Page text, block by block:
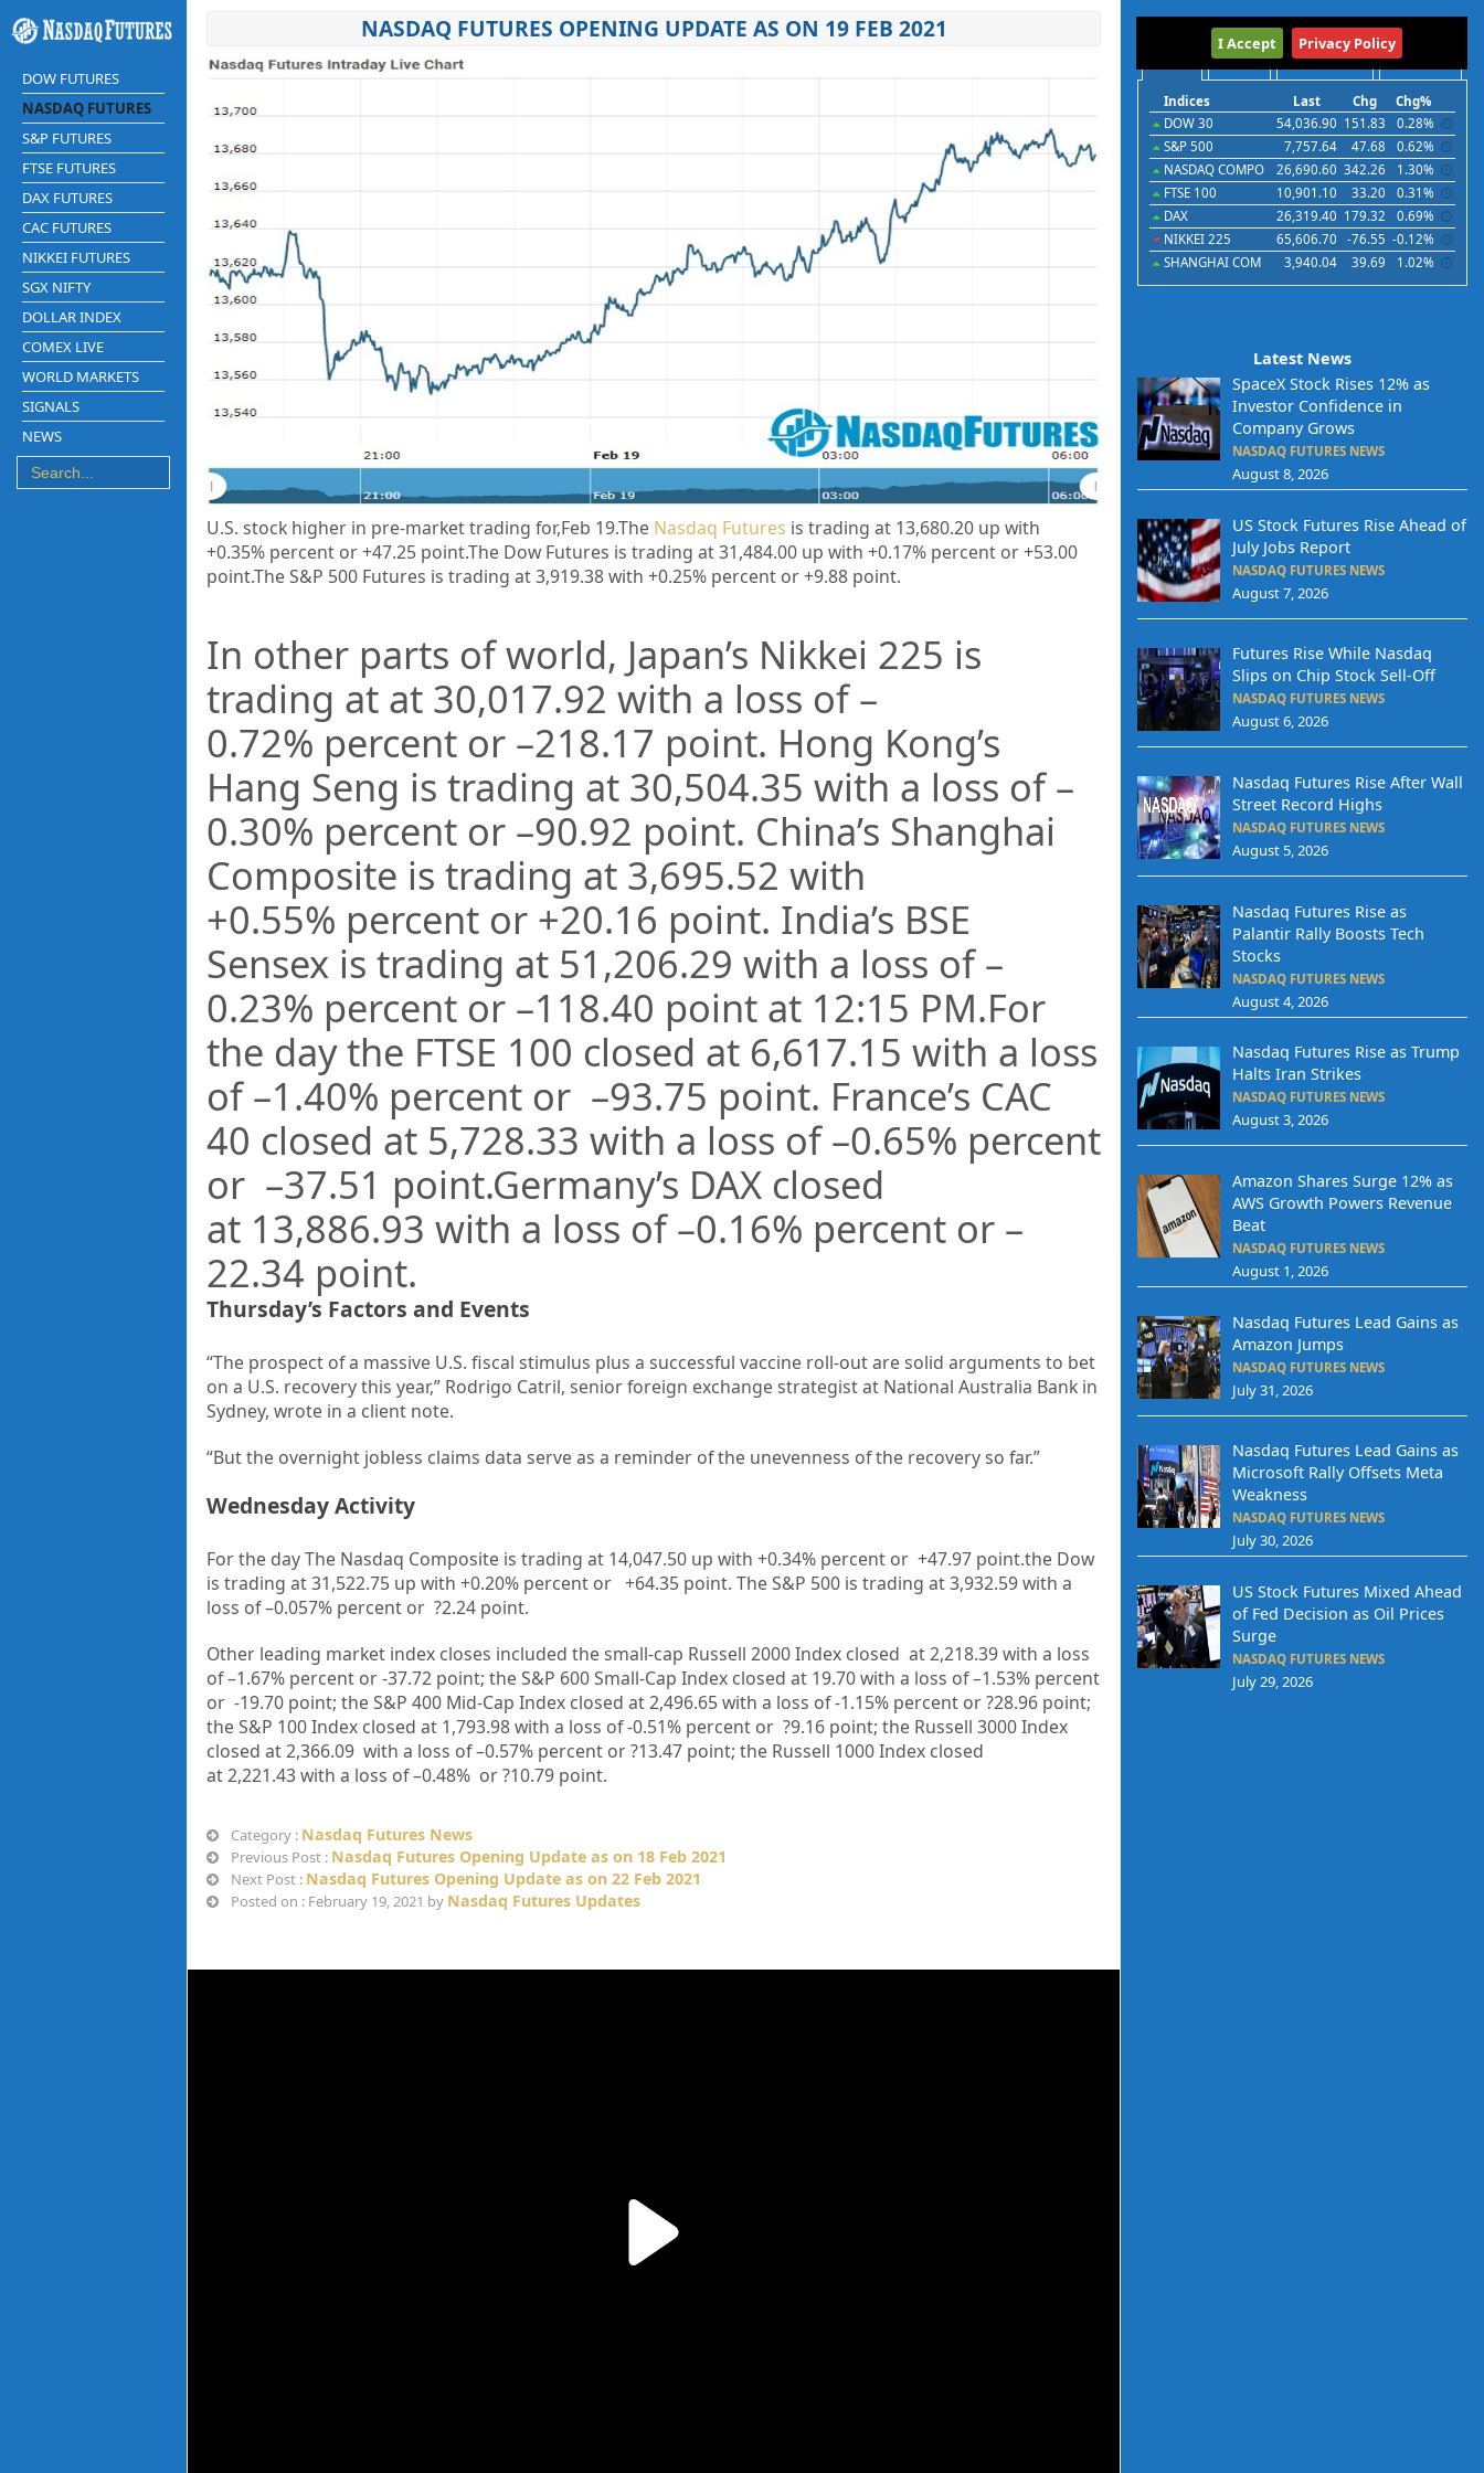
DOW FUTURES
NASDAQ FUTURES
S&P FUTURES
FTSE FUTURES
DAX FUTURES
CAC FUTURES
NIKKEI FUTURES
SGX NIFTY
DOLLAR INDEX
COMEX LIVE
WORLD MARKETS
SIGNALS
NEWS
NASDAQ FUTURES OPENING UPDATE AS ON 19 FEB 2021
U.S. stock higher in pre-market trading for,Feb 19.The Nasdaq Futures is trading at 13,680.20 up with
+0.35% percent or +47.25 point.The Dow Futures is trading at 31,484.00 up with +0.17% percent or +53.00
point.The S&P 500 Futures is trading at 3,919.38 with +0.25% percent or +9.88 point.
In other parts of world, Japan’s Nikkei 225 is
trading at at 30,017.92 with a loss of –
0.72% percent or –218.17 point. Hong Kong’s
Hang Seng is trading at 30,504.35 with a loss of –
0.30% percent or –90.92 point. China’s Shanghai
Composite is trading at 3,695.52 with
+0.55% percent or +20.16 point. India’s BSE
Sensex is trading at 51,206.29 with a loss of –
0.23% percent or –118.40 point at 12:15 PM.For
the day the FTSE 100 closed at 6,617.15 with a loss
of –1.40% percent or –93.75 point. France’s CAC
40 closed at 5,728.33 with a loss of –0.65% percent
or –37.51 point.Germany’s DAX closed
at 13,886.93 with a loss of –0.16% percent or –
22.34 point.
Thursday’s Factors and Events
“The prospect of a massive U.S. fiscal stimulus plus a successful vaccine roll-out are solid arguments to bet
on a U.S. recovery this year,” Rodrigo Catril, senior foreign exchange strategist at National Australia Bank in
Sydney, wrote in a client note.
“But the overnight jobless claims data serve as a reminder of the unevenness of the recovery so far.”
Wednesday Activity
For the day The Nasdaq Composite is trading at 14,047.50up with +0.34%percent or +47.97 point.the Dow
is trading at31,522.75 up with +0.20% percent or +64.35 point. The S&P 500 is trading at3,932.59with a
loss of –0.057% percent or ?2.24 point.
Other leading market index closes included the small-cap Russell 2000 Index closed at 2,218.39with a loss
of –1.67% percent or -37.72 point; the S&P 600 Small-Cap Index closed at 19.70with a loss of –1.53% percent
or -19.70 point; the S&P 400 Mid-Cap Index closed at 2,496.65 with a loss of -1.15% percent or ?28.96 point;
the S&P 100 Index closed at 1,793.98 with a loss of -0.51% percent or ?9.16 point; the Russell 3000 Index
closed at 2,366.09 with a loss of –0.57% percent or ?13.47 point; the Russell 1000 Index closed
at 2,221.43 with a loss of –0.48% or ?10.79 point.
Category : Nasdaq Futures News
Previous Post : Nasdaq Futures Opening Update as on 18 Feb 2021
Next Post : Nasdaq Futures Opening Update as on 22 Feb 2021
Posted on : February 19, 2021 by Nasdaq Futures Updates
International
Indices Last Chg
Chg%
DOW 30
54,036.90 151.83
0.28%
S&P 500
7,757.64 47.68
0.62%
NASDAQ COMPO
26,690.60 342.26
1.30%
FTSE 100
10,901.10 33.20
0.31%
DAX
26,319.40 179.32
0.69%
NIKKEI 225
65,606.70 -76.55 -0.12%
SHANGHAI COM
3,940.04 39.69 1.02%
Latest News
SpaceX Stock Rises 12% as
Investor Confidence in
Company Grows
NASDAQ FUTURES NEWS
August 8, 2026
US Stock Futures Rise Ahead of
July Jobs Report
NASDAQ FUTURES NEWS
August 7, 2026
Futures Rise While Nasdaq
Slips on Chip Stock Sell-Off
NASDAQ FUTURES NEWS
August 6, 2026
Nasdaq Futures Rise After Wall
Street Record Highs
NASDAQ FUTURES NEWS
August 5, 2026
Nasdaq Futures Rise as
Palantir Rally Boosts Tech
Stocks
NASDAQ FUTURES NEWS
August 4, 2026
Nasdaq Futures Rise as Trump
Halts Iran Strikes
NASDAQ FUTURES NEWS
August 3, 2026
Amazon Shares Surge 12% as
AWS Growth Powers Revenue
Beat
NASDAQ FUTURES NEWS
August 1, 2026
Nasdaq Futures Lead Gains as
Amazon Jumps
NASDAQ FUTURES NEWS
July 31, 2026
Nasdaq Futures Lead Gains as
Microsoft Rally Offsets Meta
Weakness
NASDAQ FUTURES NEWS
July 30, 2026
US Stock Futures Mixed Ahead
of Fed Decision as Oil Prices
Surge
NASDAQ FUTURES NEWS
July 29, 2026
I Accept Privacy Policy